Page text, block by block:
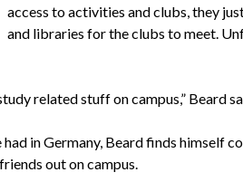
access to activities and clubs, they
and libraries for the clubs to meet.
related stuff on campus,” Beard
in Germany, Beard finds himself
out on campus.